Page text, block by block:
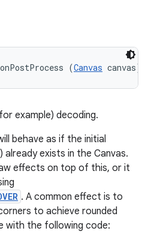
(Canvas canvas)
example) decoding.
behave as if the initial
already exists in the Canvas.
effects on top of this, or it
. A common effect is to
to achieve rounded
with the following code: